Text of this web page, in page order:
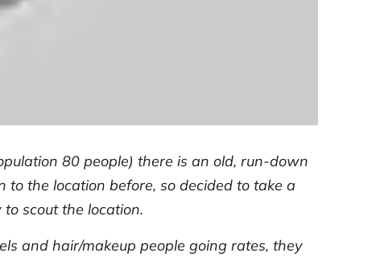
80 people) there is an old, run-down
the location before, so decided to take a
scout the location.
and hair/makeup people going rates, they